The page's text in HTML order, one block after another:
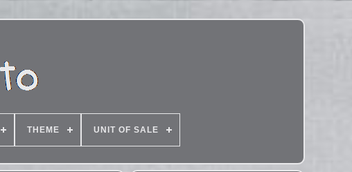
THEME UNIT OF SALE